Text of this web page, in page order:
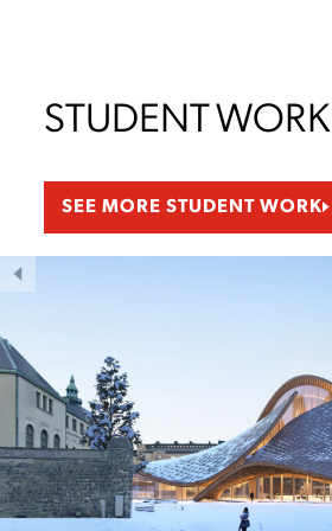
STUDENT WORK
SEE MORE STUDENT WORK